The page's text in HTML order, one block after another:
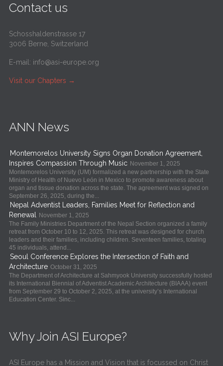
Contact us
Schosshaldenstrasse 17
3006 Berne, Switzerland
E-mail: info@asi-europe.org
Visit our Chapters →
ANN News
Montemorelos University Signs Organ Donation Agreement,
Inspires Compassion Through Music November 1, 2025
Montemorelos University (UM) formalized a new partnership with the State
Ministry of Health of Nuevo León in Mexico to promote awareness about
organ and tissue donation across the state. The agreement was signed on
September 26, 2025, during the...
Nepal Adventist Leaders, Families Meet for Reflection and
Renewal
November 1, 2025
The Family Ministries Department of the Nepal Section organized a family
retreat from October 10 to 12, 2025. This retreat was designed for church
leaders and their families, including children. Seventeen families, totaling
45 individuals, attend...
Seoul Conference Explores the Intersection of Faith and
Architecture October 31, 2025
The Department of Architecture at Sahmyook University successfully hosted
its International Biennial of Adventist Academic Architecture (BIAAA) event
from September 29 to October 2, 2025, at the university’s International
Education Center. Sinc...
Why Join ASI Europe?
ASI Europe has a Mission and Vision that is focussed on Christ